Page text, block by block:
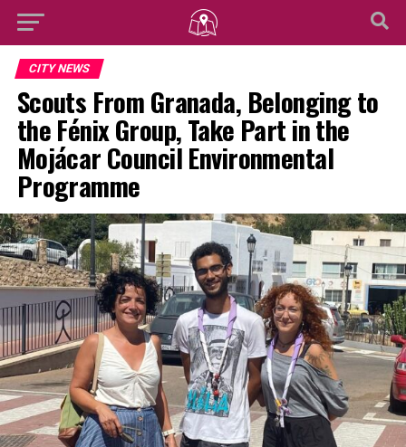
CITY NEWS
Scouts From Granada, Belonging to
the Fénix Group, Take Part in the
Mojácar Council Environmental
Programme